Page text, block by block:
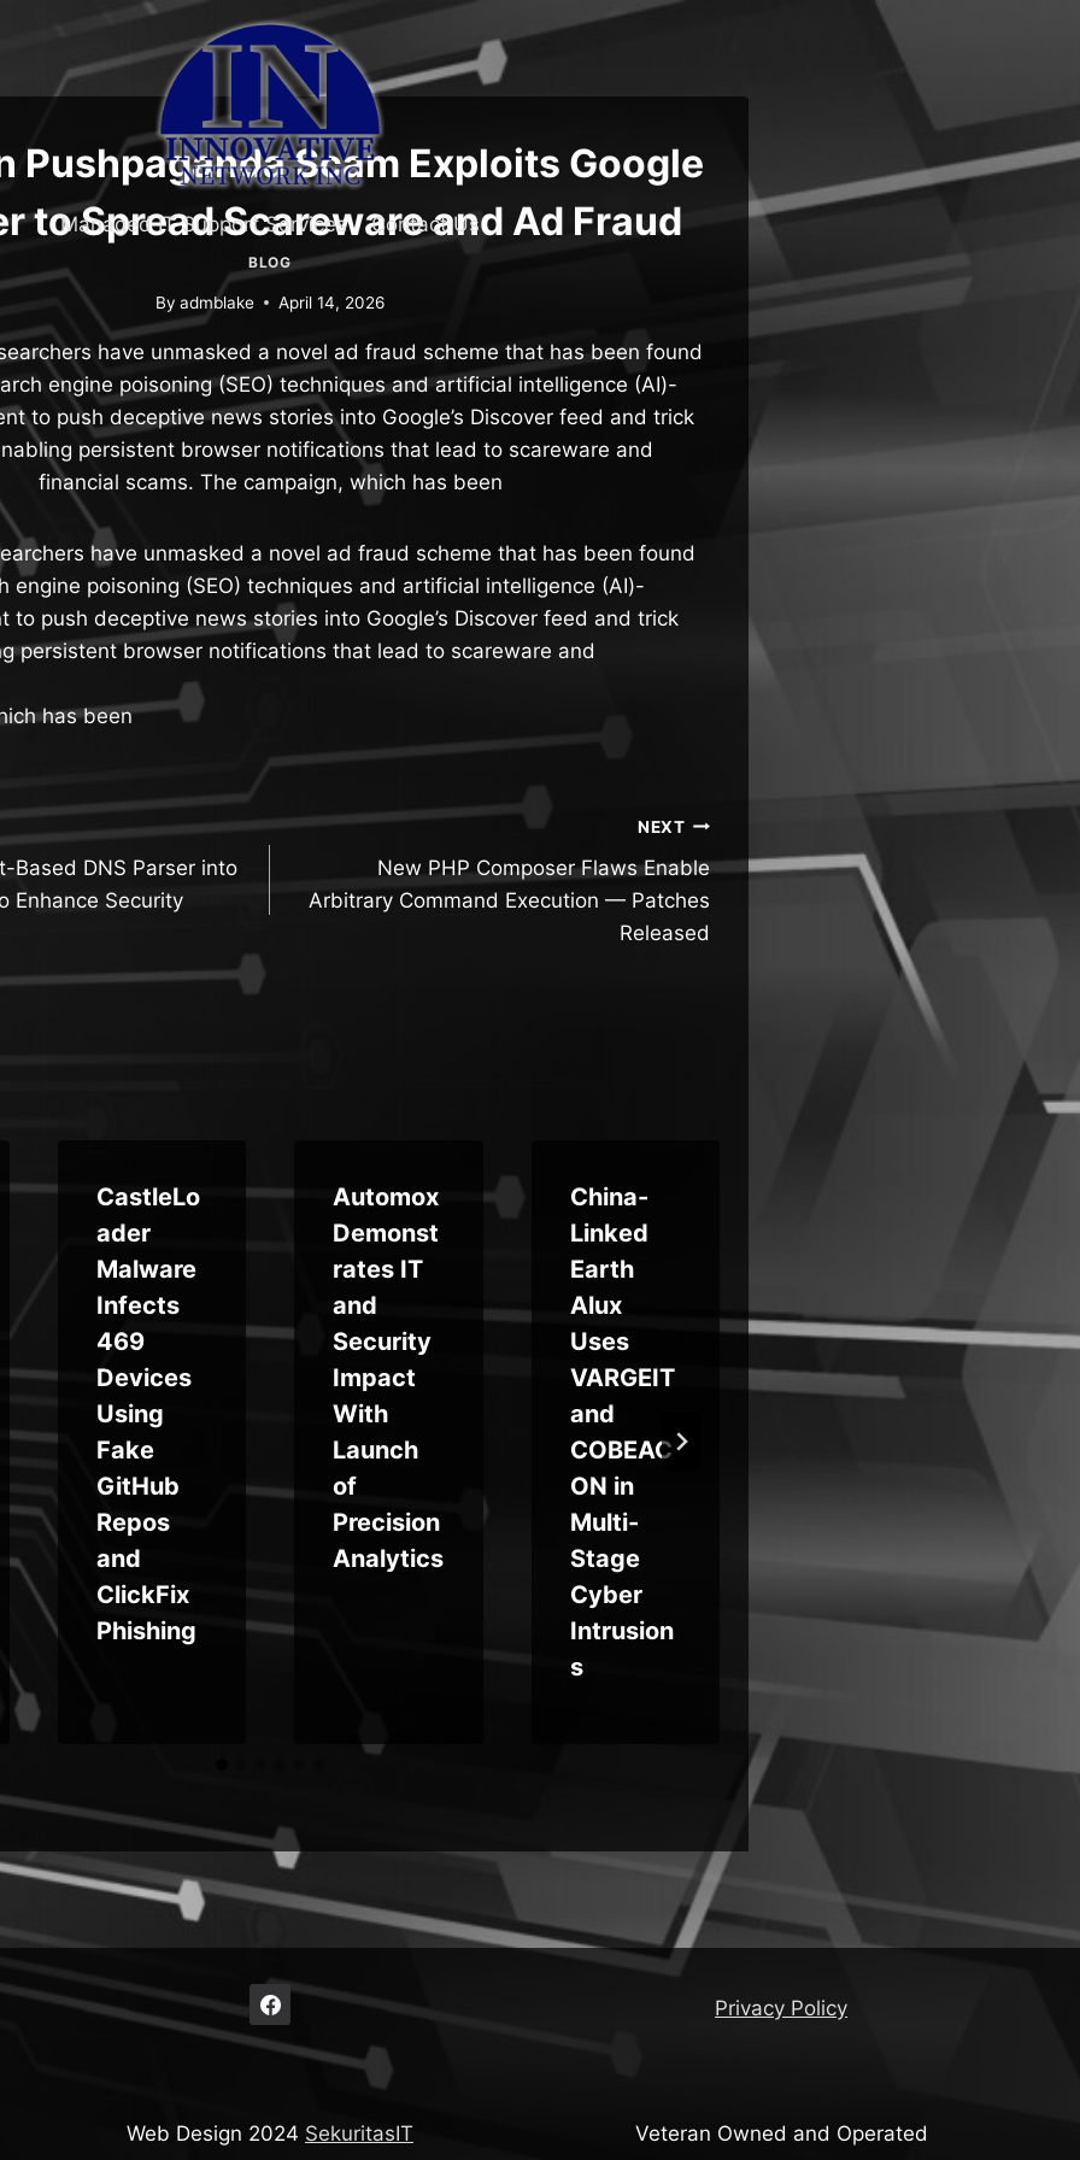
Managed IT Support Services Contact Us
Pushpaganda Scam Exploits Google
to Spread Scareware and Ad Fraud
BLOG
By admblake April 14, 2026
have unmasked a novel ad fraud scheme that has been found
engine poisoning (SEO) techniques and artificial intelligence (AI)-
to push deceptive news stories into Google’s Discover feed and trick
persistent browser notifications that lead to scareware and
financial scams. The campaign, which has been
have unmasked a novel ad fraud scheme that has been found
engine poisoning (SEO) techniques and artificial intelligence (AI)-
to push deceptive news stories into Google’s Discover feed and trick
persistent browser notifications that lead to scareware and
has been
Based DNS Parser into
Enhance Security
NEXT
New PHP Composer Flaws Enable
Arbitrary Command Execution — Patches
Released
CastleLo
ader
Malware
Infects
469
Devices
Using
Fake
GitHub
Repos
and
ClickFix
Phishing
Automox
Demonst
rates IT
and
Security
Impact
With
Launch
of
Precision
Analytics
China-
Linked
Earth
Alux
Uses
VARGEIT
and
COBEAC
ON in
Multi-
Stage
Cyber
Intrusion
s
Security
Updates
d
Privacy Policy
Web Design 2024 SekuritasIT Veteran Owned and Operated